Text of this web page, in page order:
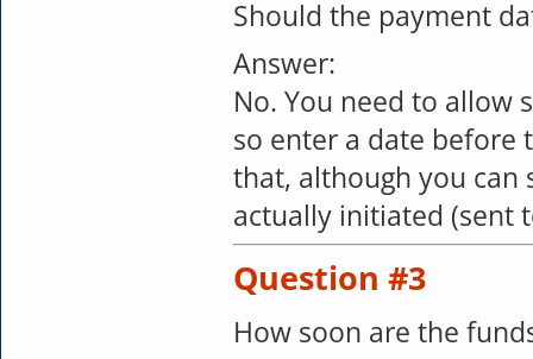
Should the payment
Answer:
No. You need to allow
so enter a date before
that, although you can
actually initiated (sent
Question #3
How soon are the